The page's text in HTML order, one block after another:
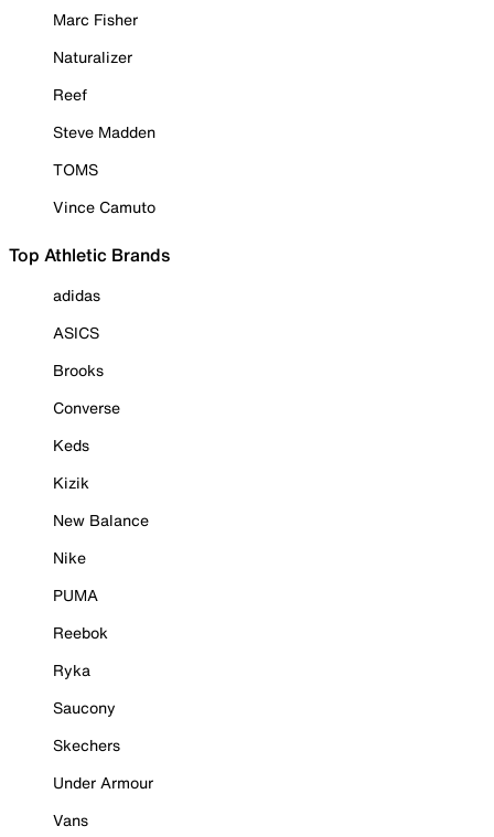
Marc Fisher
Naturalizer
Reef
Steve Madden
TOMS
Vince Camuto
Top Athletic Brands
adidas
ASICS
Brooks
Converse
Keds
Kizik
New Balance
Nike
PUMA
Reebok
Ryka
Saucony
Skechers
Under Armour
Vans